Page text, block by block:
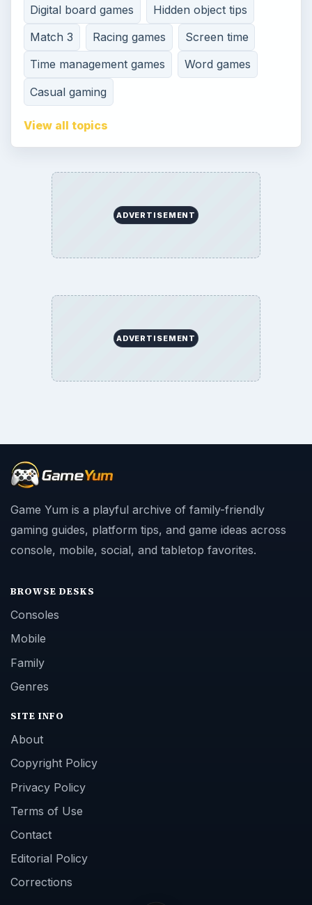
Digital board games
Hidden object tips
Match 3
Racing games
Screen time
Time management games
Word games
Casual gaming
View all topics
ADVERTISEMENT
ADVERTISEMENT
Game Yum is a playful archive of family-friendly
gaming guides, platform tips, and game ideas across
console, mobile, social, and tabletop favorites.
BROWSE DESKS
Consoles
Mobile
Family
Genres
SITE INFO
About
Copyright Policy
Privacy Policy
Terms of Use
Contact
Editorial Policy
Corrections